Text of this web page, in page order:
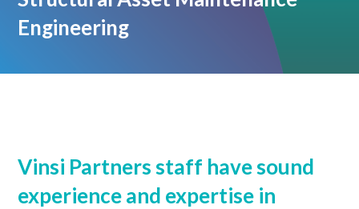
Engineering
Vinsi Partners staff have sound
experience and expertise in